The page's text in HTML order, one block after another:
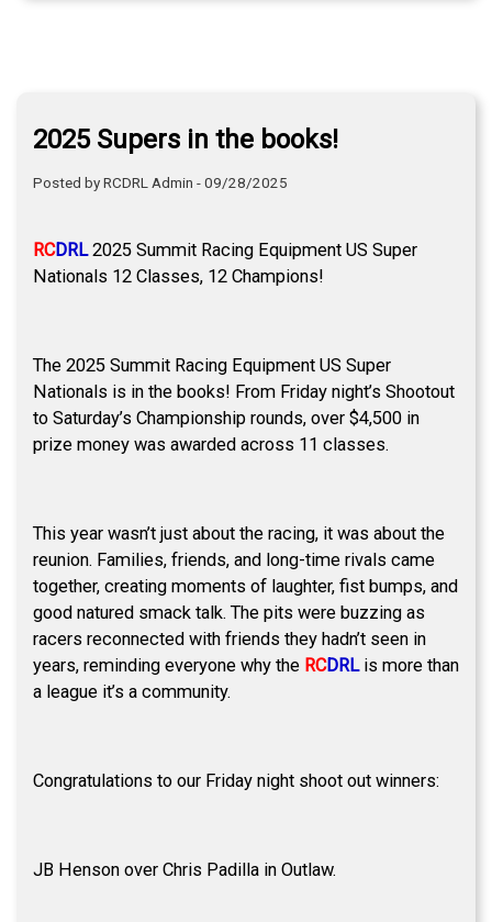
2025 Supers in the books!
Posted by RCDRL Admin - 09/28/2025
RCDRL2025 Summit Racing Equipment US Super
Nationals 12 Classes, 12 Champions!
The 2025 Summit Racing Equipment US Super
Nationals is in the books! From Friday night’s Shootout
to Saturday’s Championship rounds, over $4,500 in
prize money was awarded across 11 classes.
This year wasn’t just about the racing, it was about the
reunion. Families, friends, and long-time rivals came
together, creating moments of laughter, fist bumps, and
good natured smack talk. The pits were buzzing as
racers reconnected with friends they hadn’t seen in
years, reminding everyone why the RCDRLis more than
a league it’s a community.
Congratulations to our Friday night shoot out winners:
JB Henson over Chris Padilla in Outlaw.